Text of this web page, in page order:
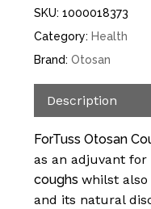
SKU: 1000018373
Category: Health
Brand: Otosan
Description
ForTuss Otosan
as an adjuvant for
coughs whilst
and its natural